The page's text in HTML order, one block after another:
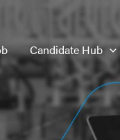
Candidate Hub